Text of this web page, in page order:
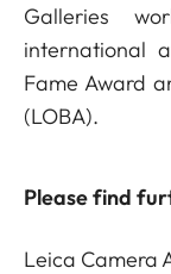
Galleries
international
Fame Award
(LOBA).
Please find
Leica Camera